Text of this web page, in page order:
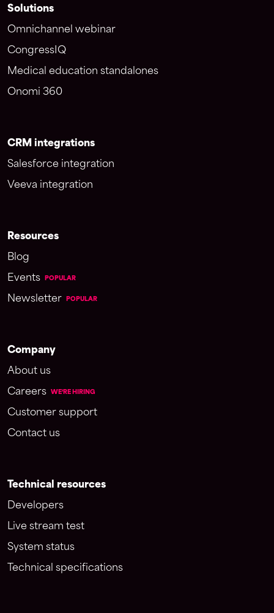
Solutions
Omnichannel webinar
CongressIQ
Medical education standalones
Onomi 360
CRM integrations
Salesforce integration
Veeva integration
Resources
Blog
Events
POPULAR
Newsletter POPULAR
Company
About us
Careers
WE'RE HIRING
Customer support
Contact us
Technical resources
Developers
Live stream test
System status
Technical specifications